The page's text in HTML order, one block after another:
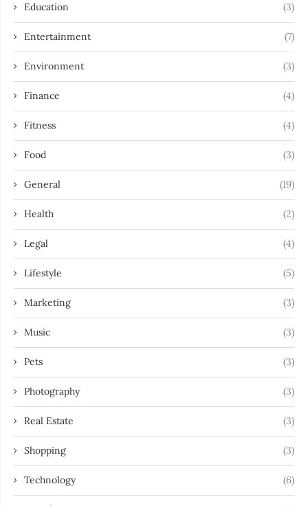
Education (3)
Entertainment (7)
Environment (3)
Finance (4)
Fitness (4)
Food (3)
General (19)
Health (2)
Legal (4)
Lifestyle (5)
Marketing (3)
Music (3)
Pets (3)
Photography (3)
Real Estate (3)
Shopping (3)
Technology (6)